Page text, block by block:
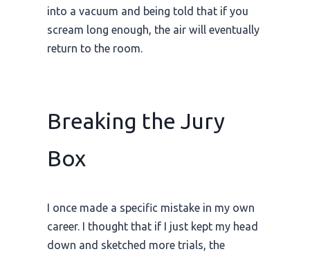
into a vacuum and being told that if you
scream long enough, the air will eventually
return to the room.
Breaking the Jury
Box
I once made a specific mistake in my own
career. I thought that if I just kept my head
down and sketched more trials, the